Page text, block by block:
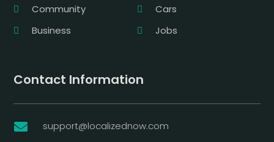
Community
Cars
Business
Jobs
Contact Information
 support@localizednow.com